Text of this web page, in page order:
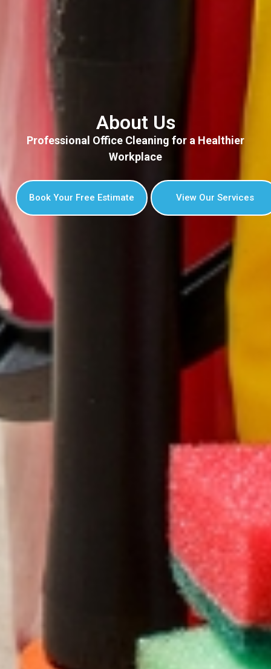
About Us
Professional Office Cleaning for a Healthier
Workplace
Book Your Free Estimate View Our Services